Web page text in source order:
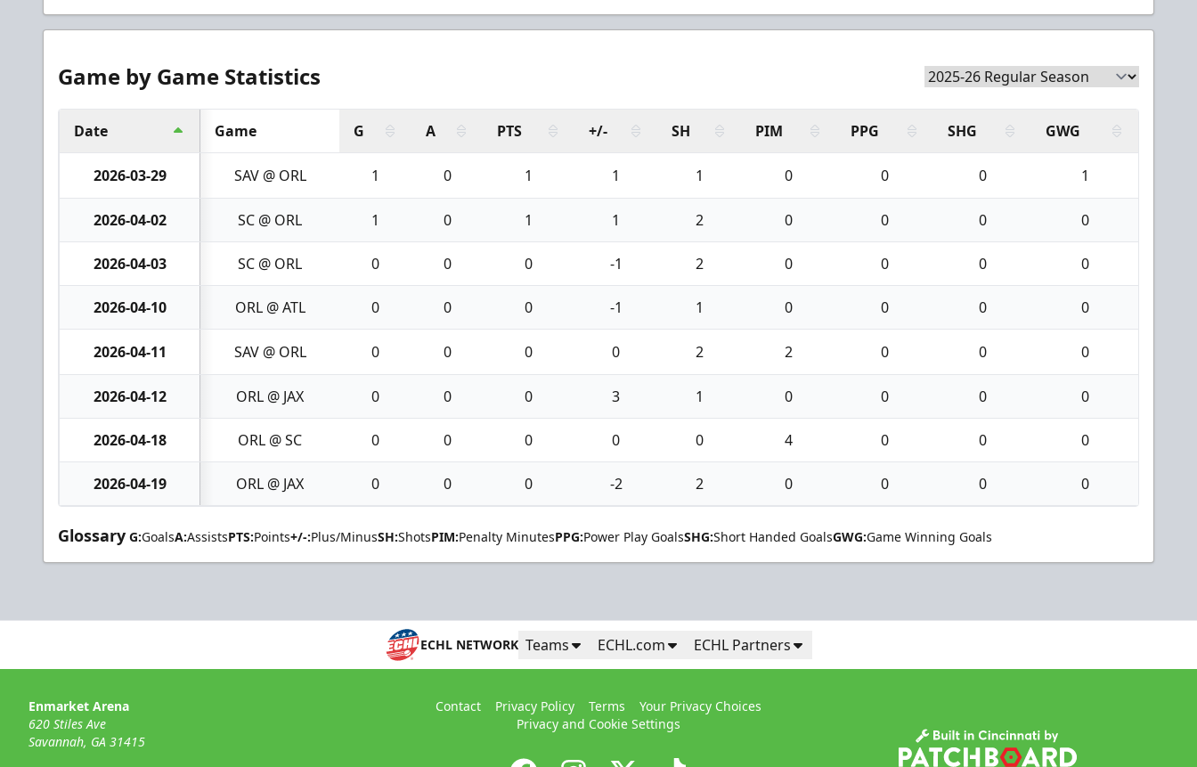
Game by Game Statistics
Date Game G A PTS +/- SH PIM PPG SHG GWG
2026-03-29 SAV @ ORL 1 0 1 1 1 0 0 0 1
2026-04-02 SC @ ORL 1 0 1 1 2 0 0 0 0
2026-04-03 SC @ ORL 0 0 0 -1 2 0 0 0 0
2026-04-10 ORL @ ATL 0 0 0 -1 1 0 0 0 0
2026-04-11 SAV @ ORL 0 0 0 0 2 2 0 0 0
2026-04-12 ORL @ JAX 0 0 0 3 1 0 0 0 0
2026-04-18 ORL @ SC 0 0 0 0 0 4 0 0 0
2026-04-19 ORL @ JAX 0 0 0 -2 2 0 0 0 0
Glossary G:GoalsA:AssistsPTS:Points+/-:Plus/MinusSH:ShotsPIM:Penalty MinutesPPG:Power Play GoalsSHG:Short Handed GoalsGWG:Game Winning Goals
ECHL NETWORK Teams ECHL.com ECHL Partners
Enmarket Arena
620 Stiles Ave
Savannah, GA 31415
Contact Privacy Policy Terms
Your Privacy Choices
Privacy and Cookie Settings